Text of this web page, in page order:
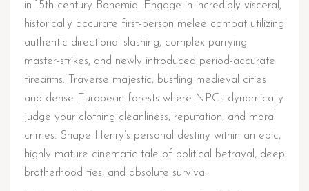
in 15th-century Bohemia. Engage in incredibly visceral,
historically accurate first-person melee combat utilizing
authentic directional slashing, complex parrying
master-strikes, and newly introduced period-accurate
firearms. Traverse majestic, bustling medieval cities
and dense European forests where NPCs dynamically
judge your clothing cleanliness, reputation, and moral
crimes. Shape Henry’s personal destiny within an epic,
highly mature cinematic tale of political betrayal, deep
brotherhood ties, and absolute survival.